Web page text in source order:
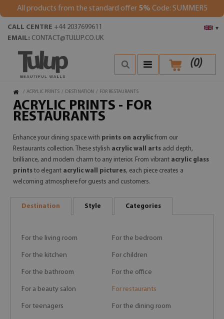
All products from the standard offer 5% Code: SUMMER5
▾
CALL CENTRE +44 2037699611
EMAIL: CONTACT@TULUP.CO.UK
(0)
/ ACRYLIC PRINTS / DESTINATION / FOR RESTAURANTS
ACRYLIC PRINTS - FOR
RESTAURANTS
Enhance your dining space with prints on acrylic from our
Restaurants collection. These stylish acrylic wall arts add depth,
brilliance, and modern charm to any interior. From vibrant acrylic glass
prints to elegant acrylic wall pictures, each piece creates a
welcoming atmosphere for guests and customers.
Destination Style Categories
For the living room For the bedroom
For the kitchen For children
For the bathroom For the office
For a beauty salon For restaurants
For teenagers For the dining room